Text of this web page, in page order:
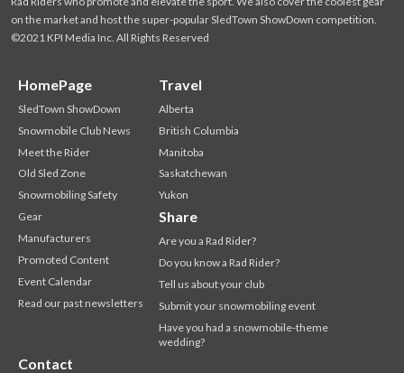
on the market and host the super-popular SledTown ShowDown competition.
©2021 KPI Media Inc. All Rights Reserved
HomePage
SledTown ShowDown
Snowmobile Club News
Meet the Rider
Old Sled Zone
Snowmobiling Safety
Gear
Manufacturers
Promoted Content
Event Calendar
Read our past newsletters
Travel
Alberta
British Columbia
Manitoba
Saskatchewan
Yukon
Share
Are you a Rad Rider?
Do you know a Rad Rider?
Tell us about your club
Submit your snowmobiling event
Have you had a snowmobile-theme
wedding?
Contact